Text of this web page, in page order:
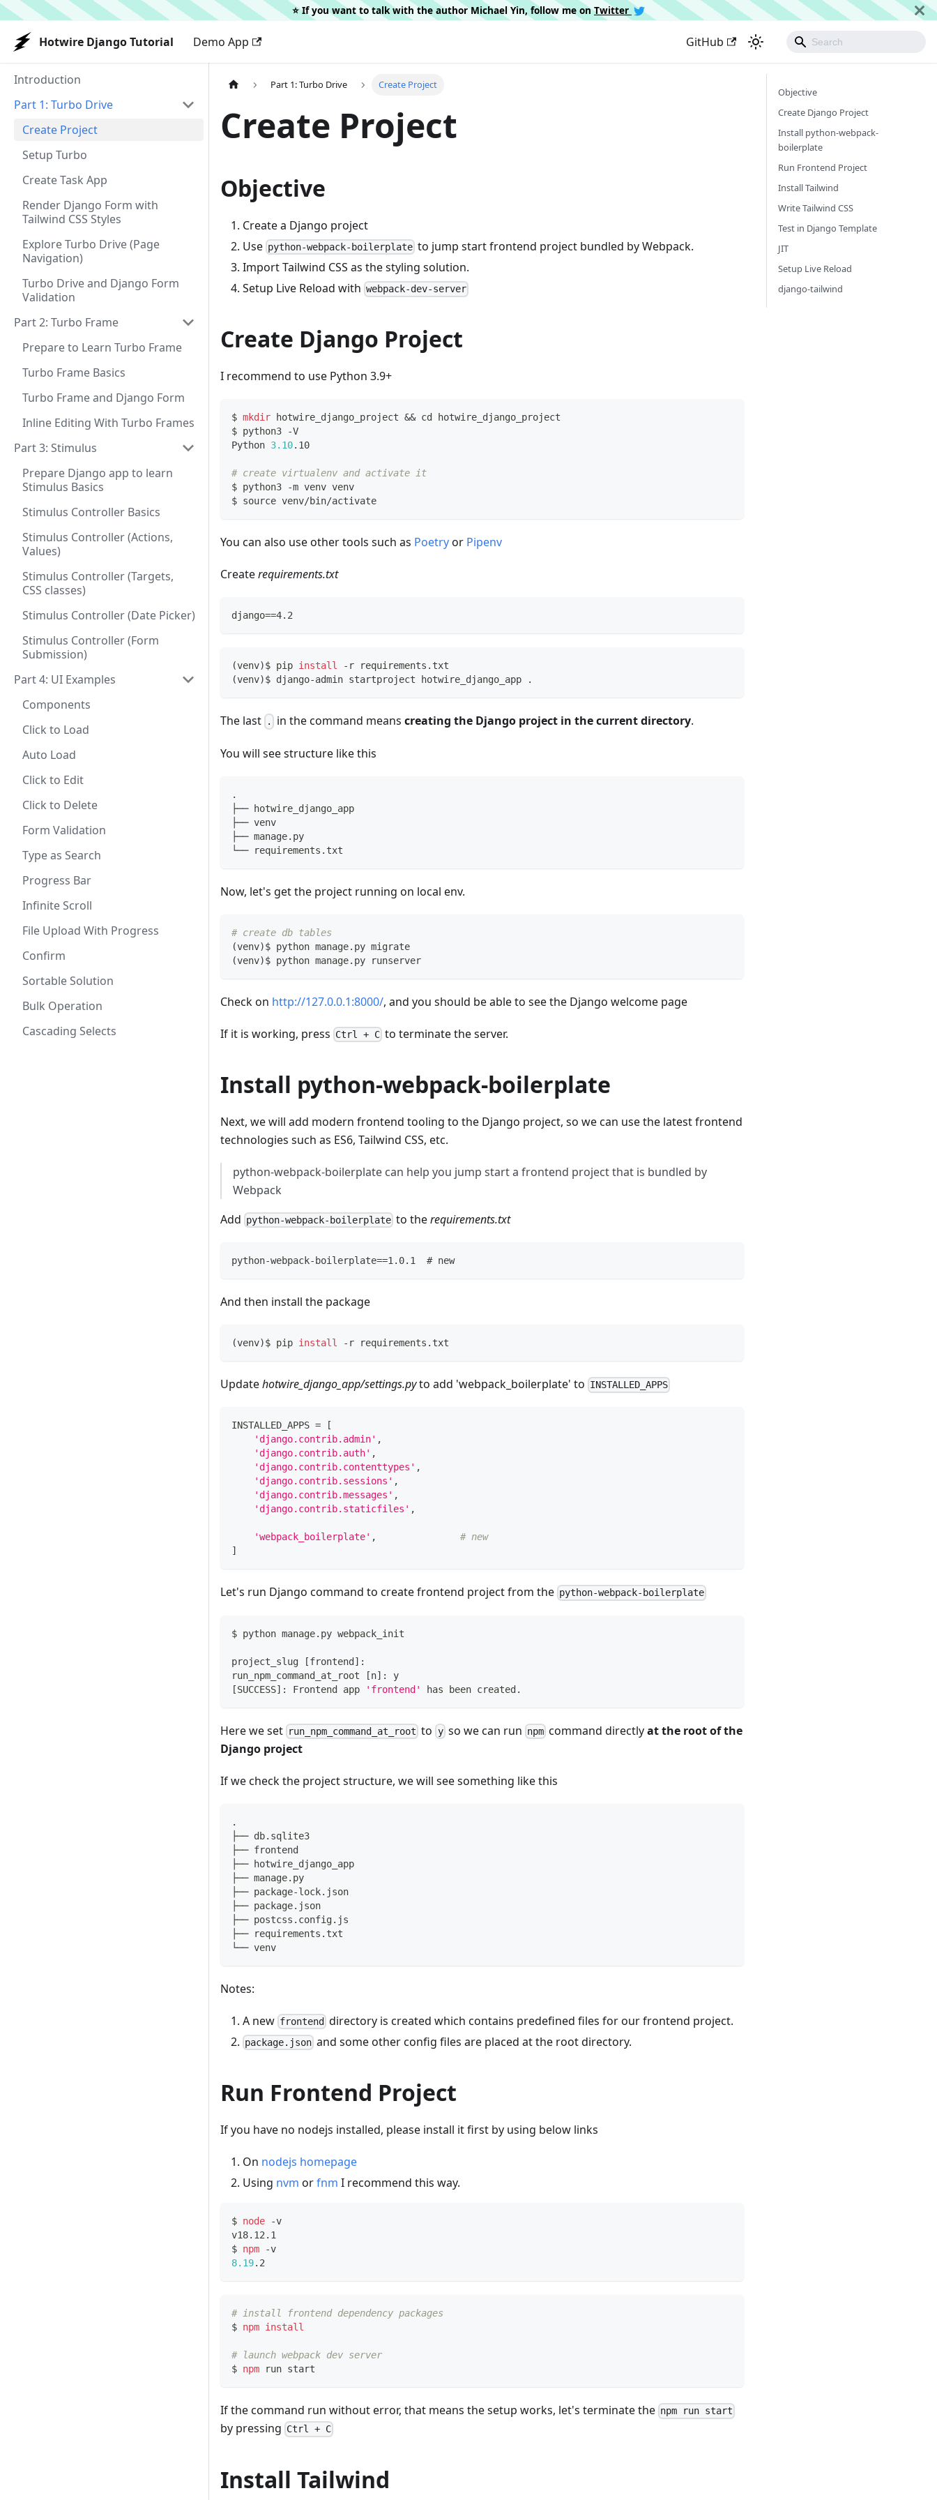
⭐️ If you want to talk with the author Michael Yin, follow me onTwitter
Hotwire Django Tutorial Demo App GitHub
Introduction
Part 1: Turbo Drive
Create Project
Setup Turbo
Create Task App
Render Django Form with
Tailwind CSS Styles
Explore Turbo Drive (Page
Navigation)
Turbo Drive and Django Form
Validation
Part 2: Turbo Frame
Prepare to Learn Turbo Frame
Turbo Frame Basics
Turbo Frame and Django Form
Inline Editing With Turbo Frames
Part 3: Stimulus
Prepare Django app to learn
Stimulus Basics
Stimulus Controller Basics
Stimulus Controller (Actions,
Values)
Stimulus Controller (Targets,
CSS classes)
Stimulus Controller (Date Picker)
Stimulus Controller (Form
Submission)
Part 4: UI Examples
Components
Click to Load
Auto Load
Click to Edit
Click to Delete
Form Validation
Type as Search
Progress Bar
Infinite Scroll
File Upload With Progress
Confirm
Sortable Solution
Bulk Operation
Cascading Selects
Part 1: Turbo Drive Create Project
Create Project
Objective
Create a Django project
Use python-webpack-boilerplate to jump start frontend project bundled by Webpack.
Import Tailwind CSS as the styling solution.
Setup Live Reload with webpack-dev-server
Create Django Project
I recommend to use Python 3.9+
$ mkdir hotwire_django_project && cd
hotwire_django_project
$ python3 -V
Python 3.10.10
# create virtualenv and activate it
$ python3 -m venv venv
$ source venv/bin/activate
You can also use other tools such as Poetryor Pipenv
Createrequirements.txt
django==4.2
(venv)$ pip install -r requirements.txt
(venv)$ django-admin startproject hotwire_django_app .
The last . in the command meanscreating the Django project in the current directory.
You will see structure like this
.
├── hotwire_django_app
├── venv
├── manage.py
└── requirements.txt
Now, let's get the project running on local env.
# create db tables
(venv)$ python manage.py migrate
(venv)$ python manage.py runserver
Check on http://127.0.0.1:8000/, and you should be able to see the Django welcome page
If it is working, press Ctrl + C to terminate the server.
Install python-webpack-boilerplate
Next, we will add modern frontend tooling to the Django project, so we can use the latest frontend
technologies such as ES6, Tailwind CSS, etc.
python-webpack-boilerplate can help you jump start a frontend project that is bundled by
Webpack
Add python-webpack-boilerplate to therequirements.txt
python-webpack-boilerplate==1.0.1  # new
And then install the package
(venv)$ pip install -r requirements.txt
Updatehotwire_django_app/settings.pyto add 'webpack_boilerplate' to INSTALLED_APPS
INSTALLED_APPS =
[
'django.contrib.admin' ,
'django.contrib.auth' ,
'django.contrib.contenttypes' ,
'django.contrib.sessions' ,
'django.contrib.messages' ,
'django.contrib.staticfiles' ,
'webpack_boilerplate' ,
# new
]
Let's run Django command to create frontend project from the python-webpack-boilerplate
$ python manage.py webpack_init
project_slug [frontend] :
run_npm_command_at_root
[n] : y
[SUCCESS] : Frontend app 'frontend' has been created.
Here we set run_npm_command_at_root to yso we can run npm command directlyat the root of the
Django project
If we check the project structure, we will see something like this
.
├── db.sqlite3
├── frontend
├── hotwire_django_app
├── manage.py
├── package-lock.json
├── package.json
├── postcss.config.js
├── requirements.txt
└── venv
Notes:
A new frontend directory is created which contains predefined files for our frontend project.
package.json and some other config files are placed at the root directory.
Run Frontend Project
If you have no nodejs installed, please install it first by using below links
On nodejs homepage
Using nvm orfnm I recommend this way.
$ node -v
v18.12.1
$ npm -v
8.19.2
# install frontend dependency packages
$ npm install
# launch webpack dev server
$ npm run start
If the command run without error, that means the setup works, let's terminate the npm run start
by pressing Ctrl + C
Install Tailwind
Objective
Create Django Project
Install python-webpack-
boilerplate
Run Frontend Project
Install Tailwind
Write Tailwind CSS
Test in Django Template
JIT
Setup Live Reload
django-tailwind